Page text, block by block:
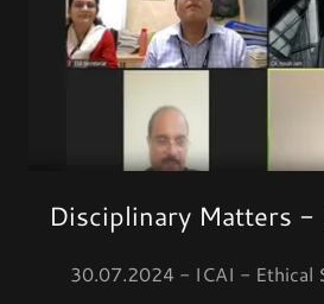
Disciplinary Matters -
30.07.2024 - ICAI - Ethical